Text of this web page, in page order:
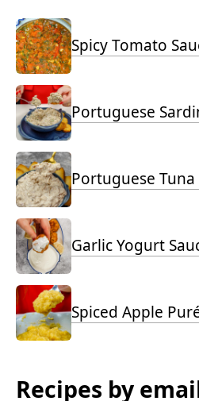
Spicy Tomato
Portuguese
Portuguese Tuna
Garlic Yogurt
Spiced Apple
Recipes by